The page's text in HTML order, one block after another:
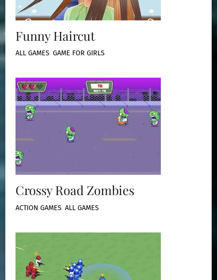
Funny Haircut
ALL GAMES ,GAME FOR GIRLS
Crossy Road Zombies
ACTION GAMES ,ALL GAMES